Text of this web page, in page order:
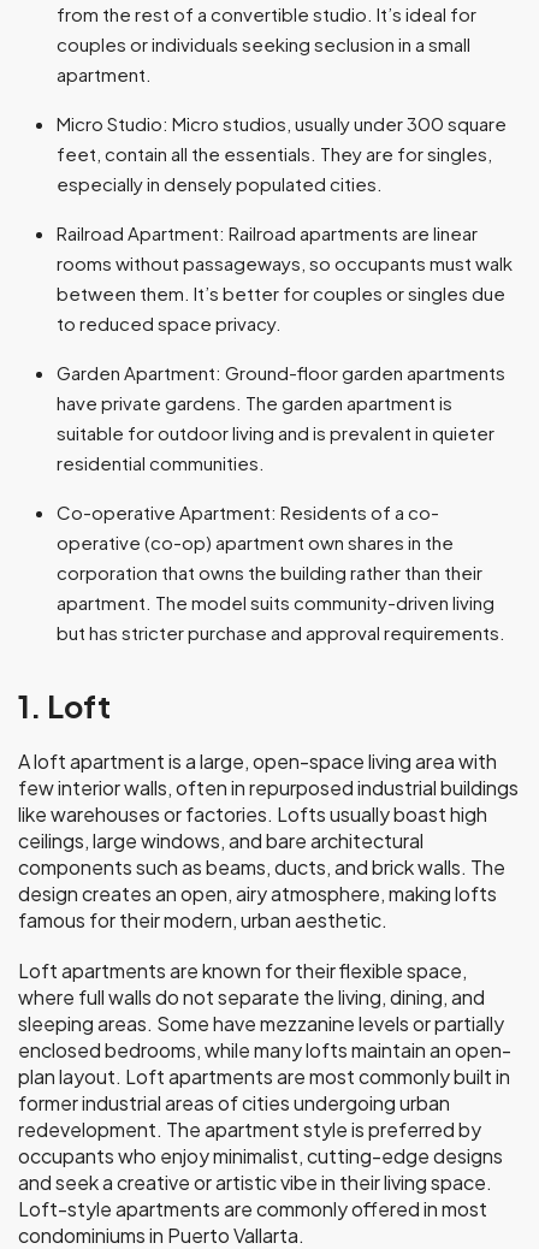
from the rest of a convertible studio. It’s ideal for
couples or individuals seeking seclusion in a small
apartment.
Micro Studio: Micro studios, usually under 300 square
feet, contain all the essentials. They are for singles,
especially in densely populated cities.
Railroad Apartment: Railroad apartments are linear
rooms without passageways, so occupants must walk
between them. It’s better for couples or singles due
to reduced space privacy.
Garden Apartment: Ground-floor garden apartments
have private gardens. The garden apartment is
suitable for outdoor living and is prevalent in quieter
residential communities.
Co-operative Apartment: Residents of a co-
operative (co-op) apartment own shares in the
corporation that owns the building rather than their
apartment. The model suits community-driven living
but has stricter purchase and approval requirements.
1. Loft
A loft apartment is a large, open-space living area with
few interior walls, often in repurposed industrial buildings
like warehouses or factories. Lofts usually boast high
ceilings, large windows, and bare architectural
components such as beams, ducts, and brick walls. The
design creates an open, airy atmosphere, making lofts
famous for their modern, urban aesthetic.
Loft apartments are known for their flexible space,
where full walls do not separate the living, dining, and
sleeping areas. Some have mezzanine levels or partially
enclosed bedrooms, while many lofts maintain an open-
plan layout. Loft apartments are most commonly built in
former industrial areas of cities undergoing urban
redevelopment. The apartment style is preferred by
occupants who enjoy minimalist, cutting-edge designs
and seek a creative or artistic vibe in their living space.
Loft-style apartments are commonly offered in most
condominiums in Puerto Vallarta.